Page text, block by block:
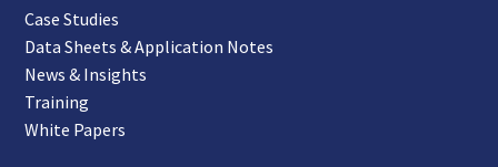
Case Studies
Data Sheets & Application Notes
News & Insights
Training
White Papers